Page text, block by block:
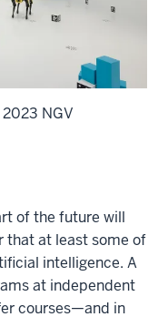
NGV
of the future will
that at least some of
intelligence. A
at independent
courses—and in